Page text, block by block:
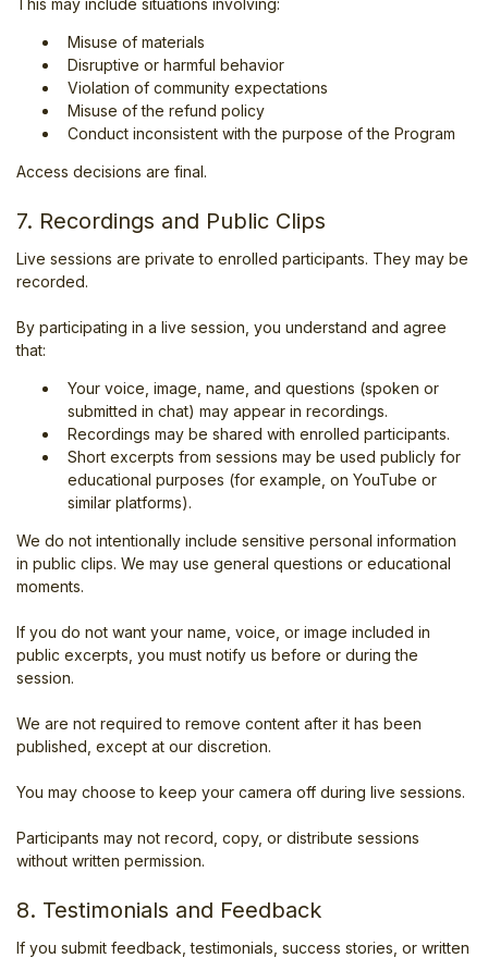
This may include situations involving:
Misuse of materials
Disruptive or harmful behavior
Violation of community expectations
Misuse of the refund policy
Conduct inconsistent with the purpose of the Program
Access decisions are final.
7. Recordings and Public Clips
Live sessions are private to enrolled participants. They may be
recorded.
By participating in a live session, you understand and agree
that:
Your voice, image, name, and questions (spoken or
submitted in chat) may appear in recordings.
Recordings may be shared with enrolled participants.
Short excerpts from sessions may be used publicly for
educational purposes (for example, on YouTube or
similar platforms).
We do not intentionally include sensitive personal information
in public clips. We may use general questions or educational
moments.
If you do not want your name, voice, or image included in
public excerpts, you must notify us before or during the
session.
We are not required to remove content after it has been
published, except at our discretion.
You may choose to keep your camera off during live sessions.
Participants may not record, copy, or distribute sessions
without written permission.
8. Testimonials and Feedback
If you submit feedback, testimonials, success stories, or written